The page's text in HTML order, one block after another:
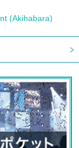
(Akihabara)